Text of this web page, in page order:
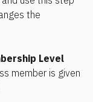
the
Level
member is given